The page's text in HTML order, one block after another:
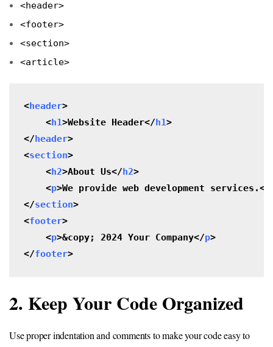
<header>
<footer>
<section>
<article>
<header>
    <
h1>Website Header</h1>
</header>
<section>
    <
h2>About Us</h2>
    <
p>We provide web development services.</
</section>
<footer>
    <
p>&copy; 2024 Your Company</p>
</footer>
2. Keep Your Code Organized
Use proper indentation and comments to make your code easy to